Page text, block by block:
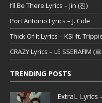
I’ll Be There Lyrics – Jin (진)
Port Antonio Lyrics – J. Cole
Thick Of It Lyrics – KSI ft.
CRAZY Lyrics – LE SSERAFIM (
TRENDING POSTS
ExtraL Lyrics